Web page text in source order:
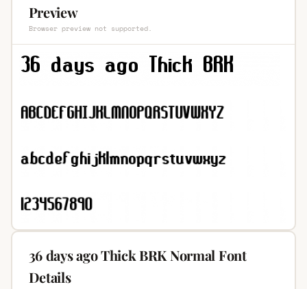
Preview
Browser preview not supported.
36 days ago Thick BRK Normal Font
Details